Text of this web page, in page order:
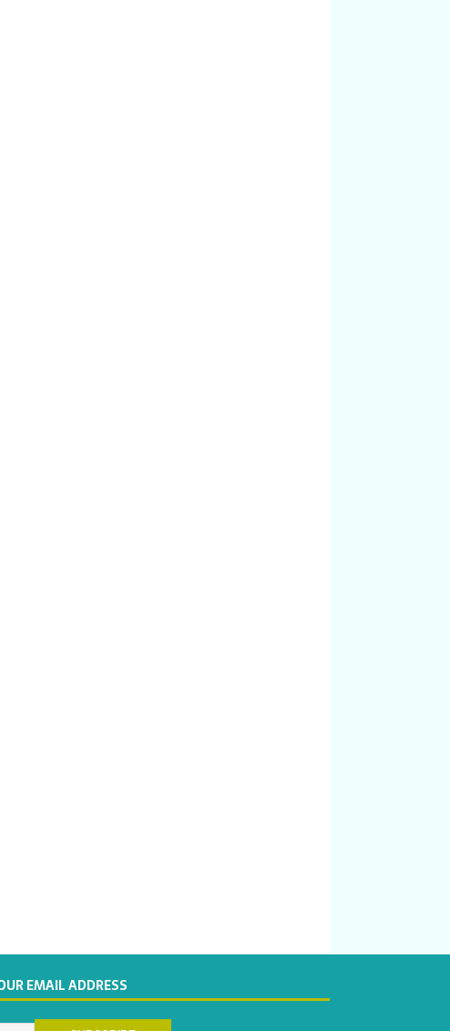
EMAIL ADDRESS